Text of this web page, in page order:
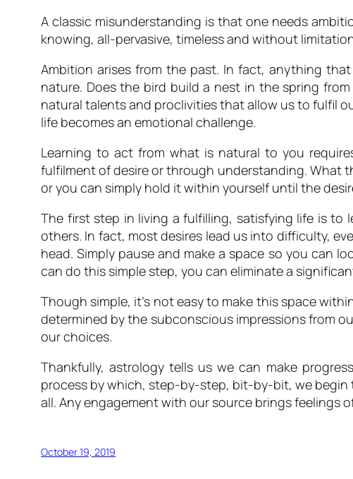
A classic misunderstanding is that one needs
knowing, all-pervasive, timeless and without
Ambition arises from the past. In fact, anything
nature. Does the bird build a nest in the spring
natural talents and proclivities that allow us to fulfil
life becomes an emotional challenge.
Learning to act from what is natural to you
fulfilment of desire or through understanding. What
or you can simply hold it within yourself until the
The first step in living a fulfilling, satisfying life is to
others. In fact, most desires lead us into difficulty,
head. Simply pause and make a space so you can
can do this simple step, you can eliminate a
Though simple, it’s not easy to make this space
determined by the subconscious impressions from
our choices.
Thankfully, astrology tells us we can make
process by which, step-by-step, bit-by-bit, we begin
all. Any engagement with our source brings feelings
October 19, 2019